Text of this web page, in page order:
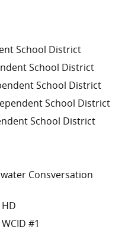
School District
School District
School District
School District
School District
Consversation
#1